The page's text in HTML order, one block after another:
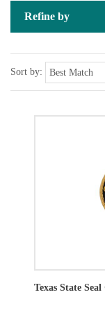
Refine by
Sort by:
Texas State